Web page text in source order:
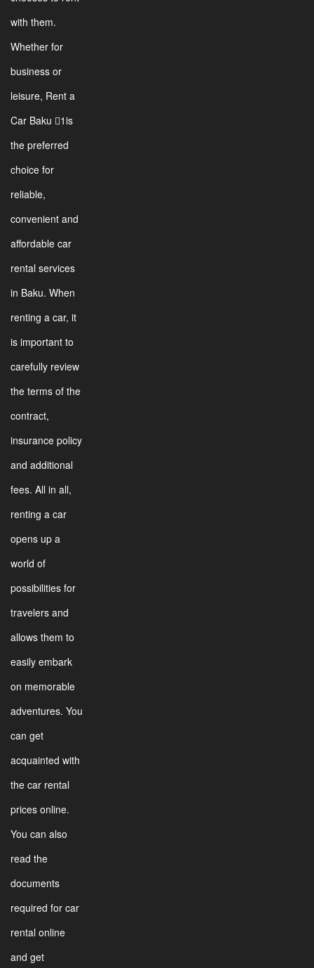
with them.
Whether for
business or
leisure, Rent a
Car Baku 1is
the preferred
choice for
reliable,
convenient and
affordable car
rental services
in Baku. When
renting a car, it
is important to
carefully review
the terms of the
contract,
insurance policy
and additional
fees. All in all,
renting a car
opens up a
world of
possibilities for
travelers and
allows them to
easily embark
on memorable
adventures. You
can get
acquainted with
the car rental
prices online.
You can also
read the
documents
required for car
rental online
and get